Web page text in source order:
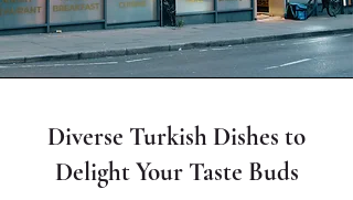
Diverse Turkish Dishes to
Delight Your Taste Buds